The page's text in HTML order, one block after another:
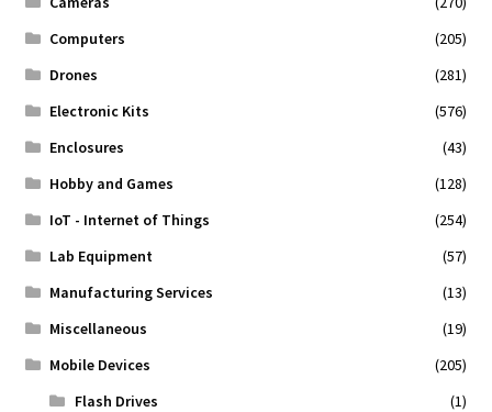
Computers
(205)
Drones
(281)
Electronic Kits
(576)
Enclosures
(43)
Hobby and Games
(128)
IoT - Internet of Things
(254)
Lab Equipment
(57)
Manufacturing Services
(13)
Miscellaneous
(19)
Mobile Devices
(205)
Flash Drives
(1)